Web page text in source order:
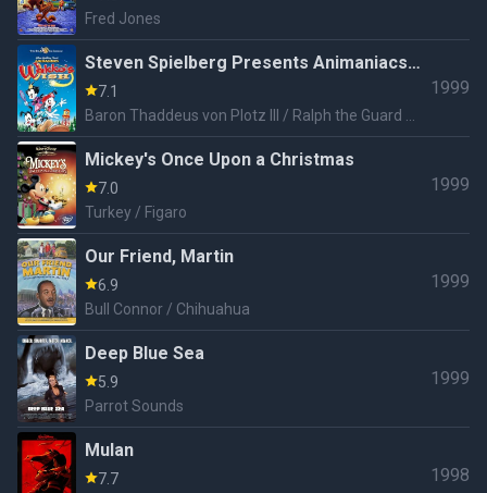
Fred Jones
Steven Spielberg Presents Animaniacs:
Wakko's Wish
7.1
Baron Thaddeus von Plotz III / Ralph the Guard /
Runt / Buttons / Chicken Boo / Flavio Hippo
1999
Mickey's Once Upon a Christmas
7.0
Turkey / Figaro
1999
Our Friend, Martin
6.9
Bull Connor / Chihuahua
1999
Deep Blue Sea
5.9
Parrot Sounds
1999
Mulan
7.7
1998